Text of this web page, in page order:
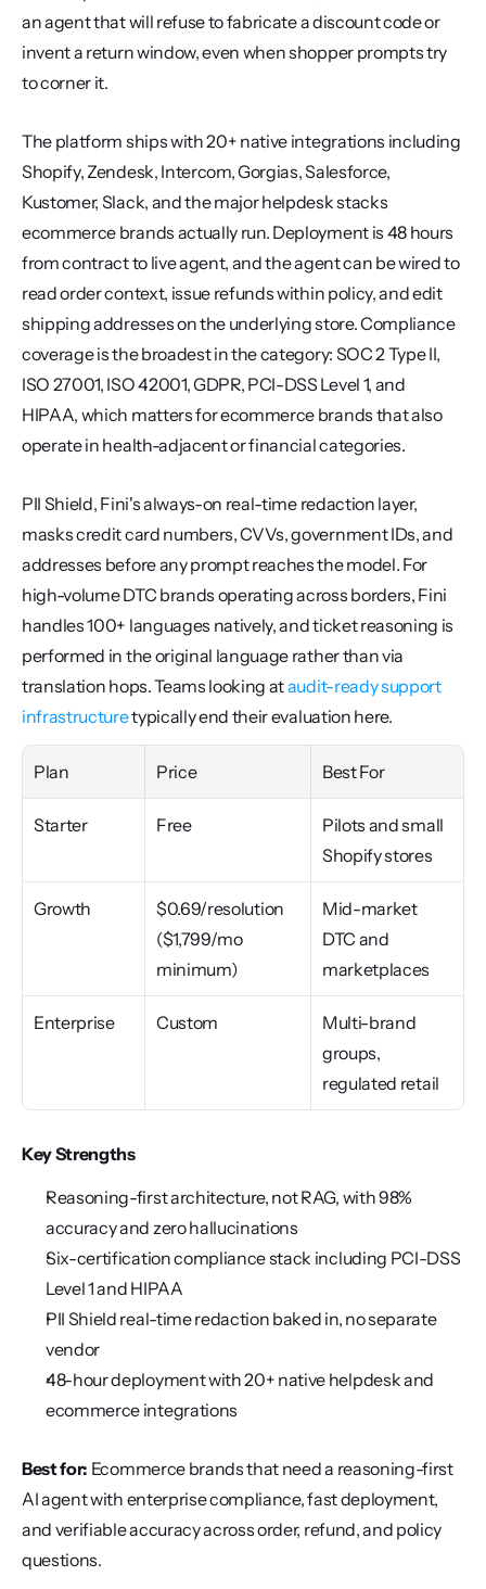
an agent that will refuse to fabricate a discount code or
invent a return window, even when shopper prompts try
to corner it.
The platform ships with 20+ native integrations including
Shopify, Zendesk, Intercom, Gorgias, Salesforce,
Kustomer, Slack, and the major helpdesk stacks
ecommerce brands actually run. Deployment is 48 hours
from contract to live agent, and the agent can be wired to
read order context, issue refunds within policy, and edit
shipping addresses on the underlying store. Compliance
coverage is the broadest in the category: SOC 2 Type II,
ISO 27001, ISO 42001, GDPR, PCI-DSS Level 1, and
HIPAA, which matters for ecommerce brands that also
operate in health-adjacent or financial categories.
PII Shield, Fini's always-on real-time redaction layer,
masks credit card numbers, CVVs, government IDs, and
addresses before any prompt reaches the model. For
high-volume DTC brands operating across borders, Fini
handles 100+ languages natively, and ticket reasoning is
performed in the original language rather than via
translation hops. Teams looking at audit-ready support
infrastructure typically end their evaluation here.
Plan Price Best For
Starter Free
Pilots and small
Shopify stores
Growth
$0.69/resolution
($1,799/mo
minimum)
Mid-market
DTC and
marketplaces
Enterprise Custom
Multi-brand
groups,
regulated retail
Key Strengths
Reasoning-first architecture, not RAG, with 98%
accuracy and zero hallucinations
Six-certification compliance stack including PCI-DSS
Level 1 and HIPAA
PII Shield real-time redaction baked in, no separate
vendor
48-hour deployment with 20+ native helpdesk and
ecommerce integrations
Best for: Ecommerce brands that need a reasoning-first
AI agent with enterprise compliance, fast deployment,
and verifiable accuracy across order, refund, and policy
questions.